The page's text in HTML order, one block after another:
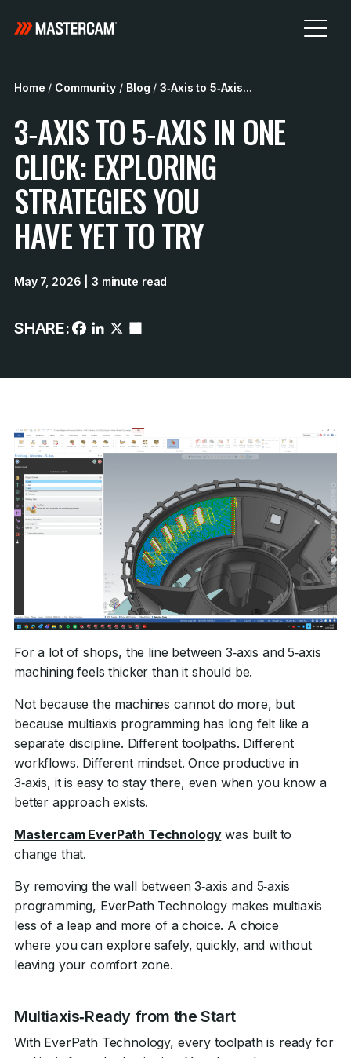
Home / Community / Blog / 3‑Axis to 5‑Axis...
3‑AXIS TO 5‑AXIS IN ONE
CLICK: EXPLORING
STRATEGIES YOU
HAVE YET TO TRY
May 7, 2026 | 3 minute read
SHARE:
For a lot of shops, the line between 3‑axis and 5‑axis
machining feels thicker than it should be.
Not because the machines cannot do more, but
because multiaxis programming has long felt like a
separate discipline. Different toolpaths. Different
workflows. Different mindset. Once productive in
3‑axis, it is easy to stay there, even when you know a
better approach exists.
Mastercam EverPath Technologywas built to
change that.
By removing the wall between 3‑axis and 5‑axis
programming, EverPath Technology makes multiaxis
less of a leap and more of a choice. A choice
where you can explore safely, quickly, and without
leaving your comfort zone.
Multiaxis‑Ready from the Start
With EverPath Technology, every toolpath is ready for